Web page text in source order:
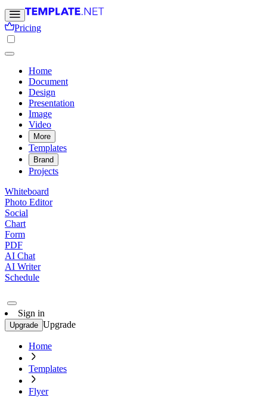
Pricing
Home
Document
Design
Presentation
Image
Video
More
Templates
Brand
Projects
Whiteboard
Photo Editor
Social
Chart
Form
PDF
AI Chat
AI Writer
Schedule
Sign in
Upgrade Upgrade
Home
Templates
Flyer